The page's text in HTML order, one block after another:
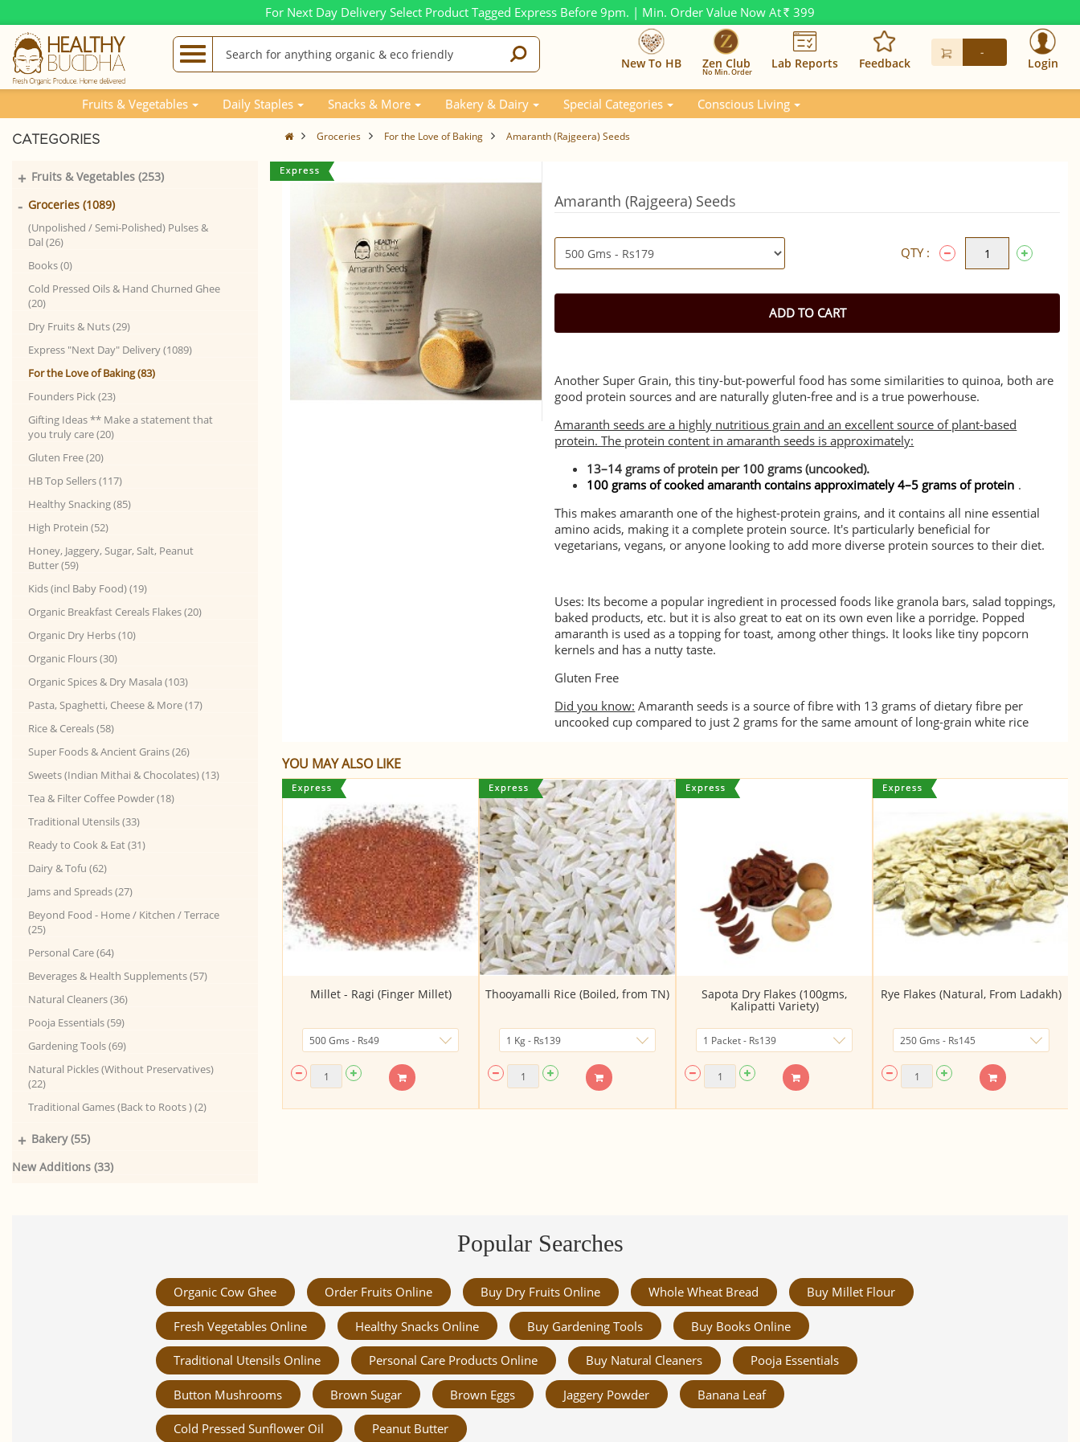
For Next Day Delivery Select Product Tagged Express Before 9pm. | Min. Order Value Now At Rs. 399
New To HB Zen Club
No Min. Order
Lab Reports Feedback
-
Login
Fruits & Vegetables Daily Staples Snacks & More Bakery & Dairy Special Categories Conscious Living
CATEGORIES
Fruits & Vegetables (253)
+
Groceries (1089)
-
(Unpolished / Semi-Polished) Pulses &
Dal (26)
Books (0)
Cold Pressed Oils & Hand Churned Ghee
(20)
Dry Fruits & Nuts (29)
Express "Next Day" Delivery (1089)
For the Love of Baking (83)
Founders Pick (23)
Gifting Ideas ** Make a statement that
you truly care (20)
Gluten Free (20)
HB Top Sellers (117)
Healthy Snacking (85)
High Protein (52)
Honey, Jaggery, Sugar, Salt, Peanut
Butter (59)
Kids (incl Baby Food) (19)
Organic Breakfast Cereals Flakes (20)
Organic Dry Herbs (10)
Organic Flours (30)
Organic Spices & Dry Masala (103)
Pasta, Spaghetti, Cheese & More (17)
Rice & Cereals (58)
Super Foods & Ancient Grains (26)
Sweets (Indian Mithai & Chocolates) (13)
Tea & Filter Coffee Powder (18)
Traditional Utensils (33)
Ready to Cook & Eat (31)
Dairy & Tofu (62)
Jams and Spreads (27)
Beyond Food - Home / Kitchen / Terrace
(25)
Personal Care (64)
Beverages & Health Supplements (57)
Natural Cleaners (36)
Pooja Essentials (59)
Gardening Tools (69)
Natural Pickles (Without Preservatives)
(22)
Traditional Games (Back to Roots ) (2)
Bakery (55)
+
New Additions (33)
Groceries For the Love of Baking Amaranth (Rajgeera) Seeds
Amaranth (Rajgeera) Seeds
QTY :
ADD TO CART
Another Super Grain, this tiny-but-powerful food has some similarities to quinoa, both are
good protein sources and are naturally gluten-free and is a true powerhouse.
Amaranth seeds are a highly nutritious grain and an excellent source of plant-based
protein. The protein content in amaranth seeds is approximately:
13–14 grams of protein per 100 grams (uncooked).
100 grams of cooked amaranth contains approximately 4–5 grams of protein .
This makes amaranth one of the highest-protein grains, and it contains all nine essential
amino acids, making it a complete protein source. It's particularly beneficial for
vegetarians, vegans, or anyone looking to add more diverse protein sources to their diet.
Uses: Its become a popular ingredient in processed foods like granola bars, salad toppings,
baked products, etc. but it is also great to eat on its own even like a porridge. Popped
amaranth is used as a topping for toast, among other things. It looks like tiny popcorn
kernels and has a nutty taste.
Gluten Free
Did you know: Amaranth seeds is a source of fibre with 13 grams of dietary fibre per
uncooked cup compared to just 2 grams for the same amount of long-grain white rice
YOU MAY ALSO LIKE
Kerala Matta Rice - Adukkan (60% Millet - Ragi (Finger Millet) Thooyamalli Rice (Boiled, from TN) Sapota Dry Flakes (100gms,
Kalipatti Variety)
Rye Flakes (Natural, From Ladakh)
Popular Searches
Organic Cow Ghee Order Fruits Online Buy Dry Fruits Online Whole Wheat Bread Buy Millet Flour
Fresh Vegetables Online Healthy Snacks Online Buy Gardening Tools Buy Books Online
Traditional Utensils Online Personal Care Products Online Buy Natural Cleaners Pooja Essentials
Button Mushrooms Brown Sugar Brown Eggs Jaggery Powder Banana Leaf
Cold Pressed Sunflower Oil Peanut Butter